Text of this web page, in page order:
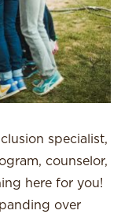
specialist,
counselor,
here for you!
over